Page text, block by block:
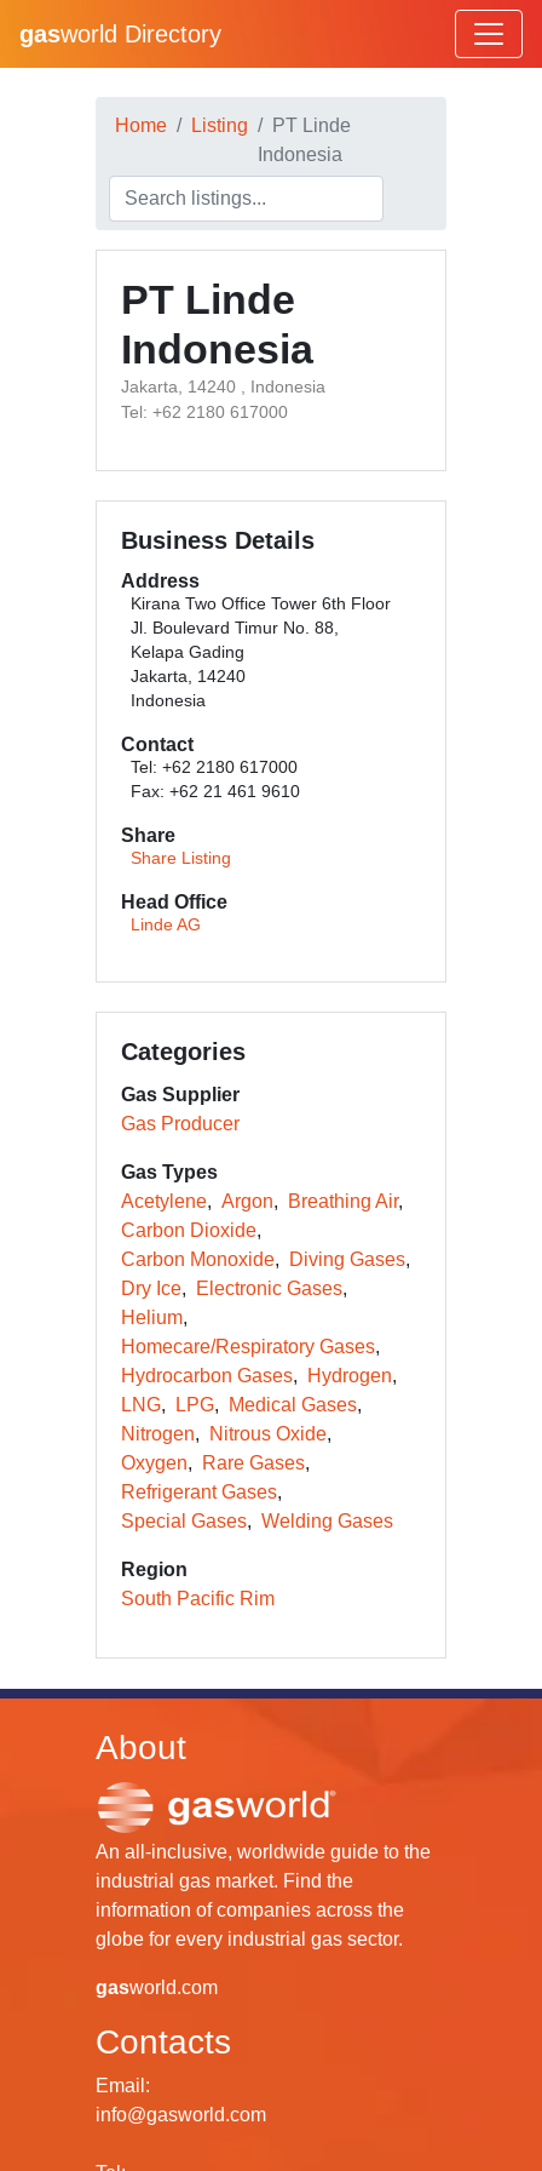
gasworld Directory
Home Listing
PT Linde
Indonesia
PT Linde
Indonesia
Jakarta, 14240 , Indonesia
Tel: +62 2180 617000
Business Details
Address
Kirana Two Office Tower 6th Floor
Jl. Boulevard Timur No. 88,
Kelapa Gading
Jakarta, 14240
Indonesia
Contact
Tel: +62 2180 617000
Fax: +62 21 461 9610
Share
Share Listing
Head Office
Linde AG
Categories
Gas Supplier
Gas Producer
Gas Types
Acetylene
Argon
Breathing Air
Carbon Dioxide
Carbon Monoxide
Diving Gases
Dry Ice
Electronic Gases
Helium
Homecare/Respiratory Gases
Hydrocarbon Gases
Hydrogen
LNG
LPG
Medical Gases
Nitrogen
Nitrous Oxide
Oxygen
Rare Gases
Refrigerant Gases
Special Gases
Welding Gases
Region
South Pacific Rim
About
An all-inclusive, worldwide guide to the
industrial gas market. Find the
information of companies across the
globe for every industrial gas sector.
gasworld.com
Contacts
Email:
info@gasworld.com